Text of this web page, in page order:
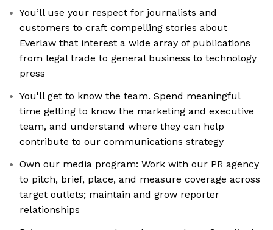
You’ll use your respect for journalists and
customers to craft compelling stories about
Everlaw that interest a wide array of publications
from legal trade to general business to technology
press
You'll get to know the team. Spend meaningful
time getting to know the marketing and executive
team, and understand where they can help
contribute to our communications strategy
Own our media program: Work with our PR agency
to pitch, brief, place, and measure coverage across
target outlets; maintain and grow reporter
relationships